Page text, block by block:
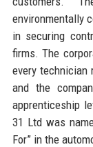
environmentally
in securing
firms. The
every technician
and the
apprenticeship
31 Ltd was
For” in the